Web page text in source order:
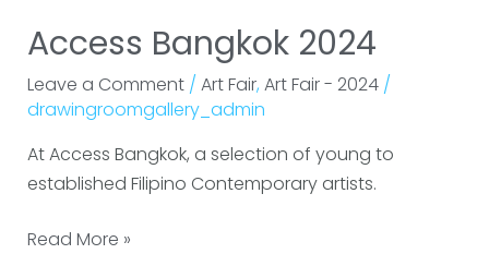
Access Bangkok 2024
Leave a Comment / Art Fair, Art Fair - 2024/
drawingroomgallery_admin
At Access Bangkok, a selection of young to
established Filipino Contemporary artists.
Read More »